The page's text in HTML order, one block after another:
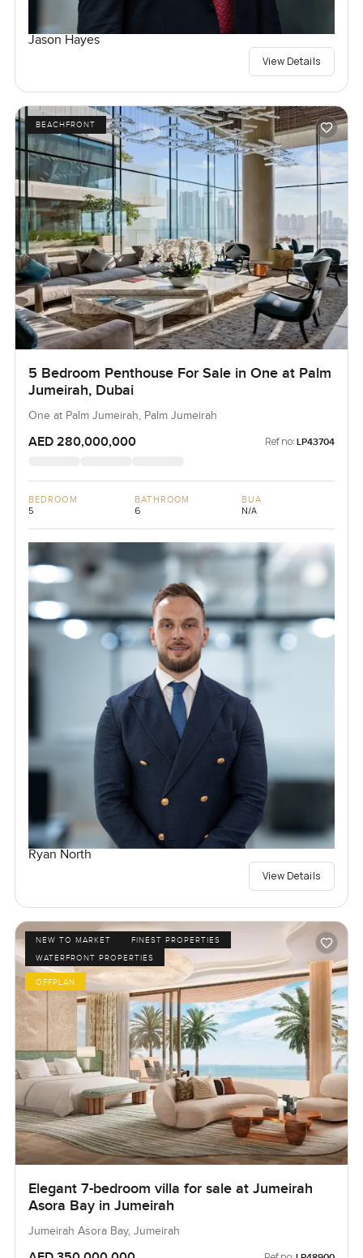
Jason Hayes
View Details
BEACHFRONT
5 Bedroom Penthouse For Sale in One at Palm
Jumeirah, Dubai
One at Palm Jumeirah, Palm Jumeirah
AED 280,000,000 Ref no: LP43704
BEDROOM
5
BATHROOM
6
BUA
N/A
Ryan North
View Details
NEW TO MARKET
FINEST PROPERTIES
WATERFRONT PROPERTIES
OFFPLAN
Elegant 7-bedroom villa for sale at Jumeirah
Asora Bay in Jumeirah
Jumeirah Asora Bay, Jumeirah